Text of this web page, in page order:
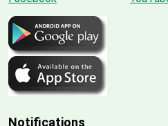
Notifications